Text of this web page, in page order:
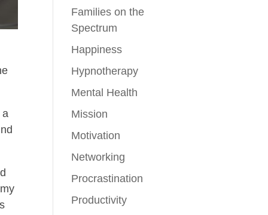
Families on the
Spectrum
Happiness
Hypnotherapy
Mental Health
Mission
Motivation
Networking
Procrastination
Productivity